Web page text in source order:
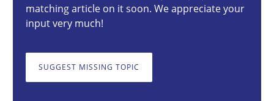
matching article on it soon. We appreciate your
input very much!
SUGGEST MISSING TOPIC
AI Assistants in Requirements Engineering | Part 2